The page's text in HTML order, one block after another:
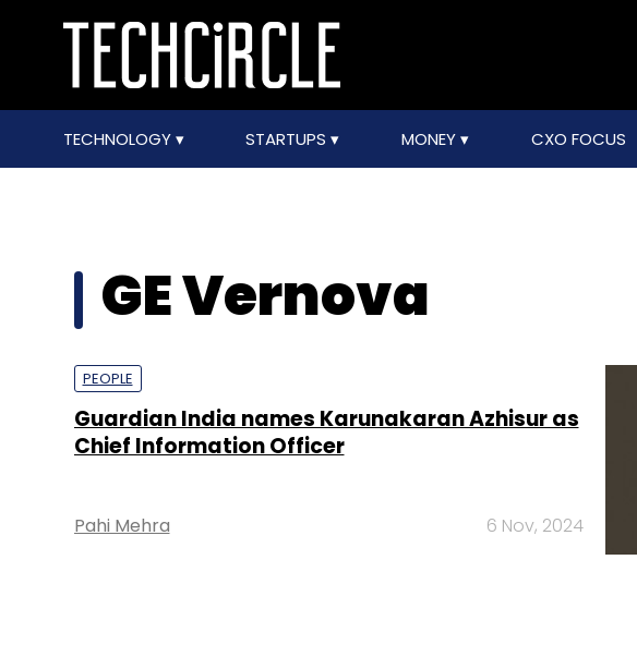
TECHNOLOGY STARTUPS MONEY CXO FOCUS
GE Vernova
PEOPLE
Guardian India names Karunakaran Azhisur as
Chief Information Officer
Pahi Mehra 6 Nov, 2024